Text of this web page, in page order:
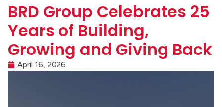
BRD Group Celebrates 25
Years of Building,
Growing and Giving Back
April 16, 2026